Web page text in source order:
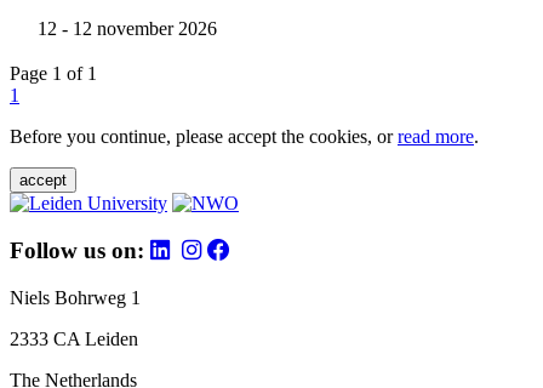
12 - 12 november 2026
Page 1 of 1
1
Before you continue, please accept the cookies, orread more.
accept
Follow us on:
Niels Bohrweg 1
2333 CA Leiden
The Netherlands